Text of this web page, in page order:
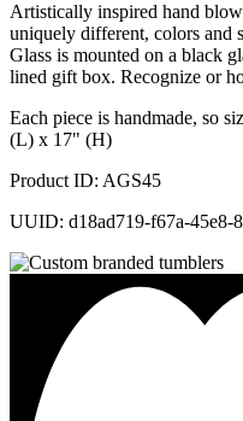
Artistically inspired hand
uniquely different, colors and
Glass is mounted on a black
lined gift box. Recognize or
Each piece is handmade, so
(L) x 17" (H)
Product ID: AGS45
UUID: d18ad719-f67a-45e8-